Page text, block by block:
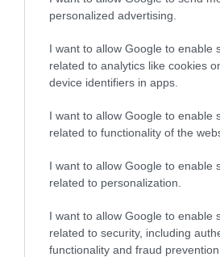
personalized advertising.
I want to allow Google to enable
related to analytics like cookies
device identifiers in apps.
I want to allow Google to enable
related to functionality of the
I want to allow Google to enable
related to personalization.
I want to allow Google to enable
related to security, including
functionality and fraud
Nottingham
Nottingham Castle,
Nottingham
2026 Open 10:00 -
17:00